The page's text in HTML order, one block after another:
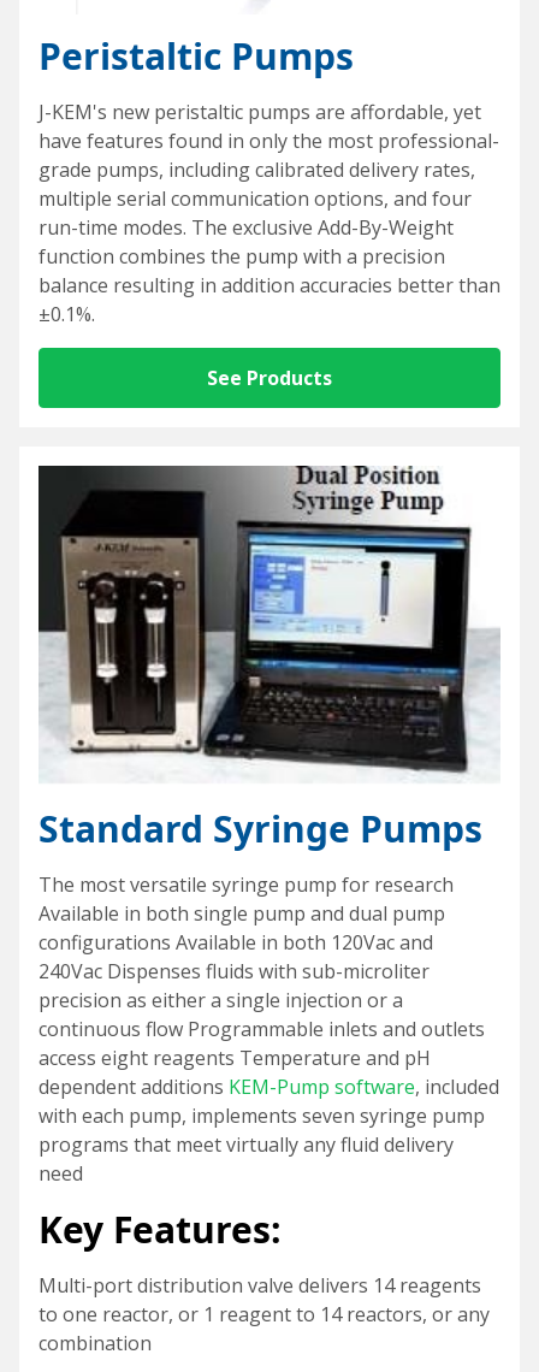
Special Purpose Robotics
Oil Baths and Controllers
Thermocouples and temperature sensors
KEM-Net Data Logging Software
Reaction Blocks
Standard sizes
Custom
Accessories
Temp Accessories and Add-Ons
Heating Mantles
Adapters
Connecting cables
Input/Output Option
Meter and Logging
Accessories and Add-Ons Vacuum & Pressure
Input/Output Option
Glassware
Valves
Custom Syringe Pump Systems
Syringe Pump Accessories and Add-Ons
Miniature Overhead Stirrer
Amicon® 8000 Series Replacement O-Rings
Items For Export
Peristaltic Pumps
J-KEM's new peristaltic pumps are affordable, yet
have features found in only the most professional-
grade pumps, including calibrated delivery rates,
multiple serial communication options, and four
run-time modes. The exclusive Add-By-Weight
function combines the pump with a precision
balance resulting in addition accuracies better than
±0.1%.
See Products
Standard Syringe Pumps
The most versatile syringe pump for research
Available in both single pump and dual pump
configurations Available in both 120Vac and
240Vac Dispenses fluids with sub-microliter
precision as either a single injection or a
continuous flow Programmable inlets and outlets
access eight reagents Temperature and pH
dependent additions KEM-Pump software, included
with each pump, implements seven syringe pump
programs that meet virtually any fluid delivery
need
Key Features:
Multi-port distribution valve delivers 14 reagents
to one reactor, or 1 reagent to 14 reactors, or any
combination